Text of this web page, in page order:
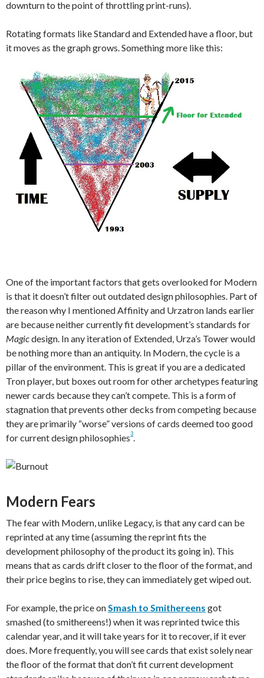
downturn to the point of throttling print-runs).
Rotating formats like Standard and Extended have a floor, but
it moves as the graph grows. Something more like this:
One of the important factors that gets overlooked for Modern
is that it doesn’t filter out outdated design philosophies. Part of
the reason why I mentioned Affinity and Urzatron lands earlier
are because neither currently fit development’s standards for
Magicdesign. In any iteration of Extended, Urza’s Tower would
be nothing more than an antiquity. In Modern, the cycle is a
pillar of the environment. This is great if you are a dedicated
Tron player, but boxes out room for other archetypes featuring
newer cards because they can’t compete. This is a form of
stagnation that prevents other decks from competing because
they are primarily “worse” versions of cards deemed too good
for current design philosophies3.
Modern Fears
The fear with Modern, unlike Legacy, is that any card can be
reprinted at any time (assuming the reprint fits the
development philosophy of the product its going in). This
means that as cards drift closer to the floor of the format, and
their price begins to rise, they can immediately get wiped out.
For example, the price onSmash to Smithereens got
smashed (to smithereens!) when it was reprinted twice this
calendar year, and it will take years for it to recover, if it ever
does. More frequently, you will see cards that exist solely near
the floor of the format that don’t fit current development